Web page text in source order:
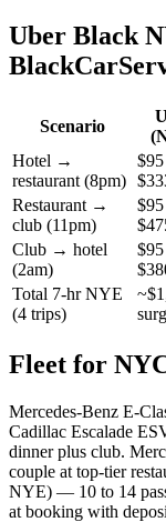
Uber Black
Scenario
Hotel →
restaurant (8pm)
Restaurant →
club (11pm)
Club → hotel
(2am)
Total 7-hr NYE
(4 trips)
Fleet for
Mercedes-Benz E-
Cadillac Escalade
dinner plus club.
couple at top-tier
NYE) — 10 to 14
at booking with